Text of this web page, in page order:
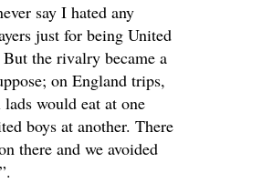
say I hated any
just for being United
the rivalry became a
on England trips,
would eat at one
boys at another. There
there and we avoided